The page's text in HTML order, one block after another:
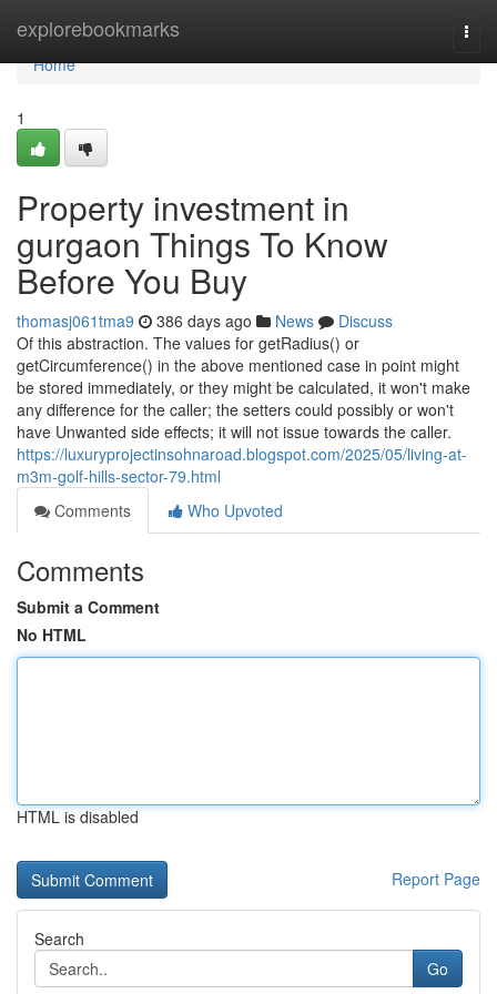
explorebookmarks
Home
Home
1
Property investment in
gurgaon Things To Know
Before You Buy
thomasj061tma9 386 days ago News
Discuss
Of this abstraction. The values for getRadius() or
getCircumference() in the above mentioned case in point might
be stored immediately, or they might be calculated, it won't make
any difference for the caller; the setters could possibly or won't
have Unwanted side effects; it will not issue towards the caller.
https://luxuryprojectinsohnaroad.blogspot.com/2025/05/living-at-
m3m-golf-hills-sector-79.html
Comments
Who Upvoted
Comments
Submit a Comment
No HTML
HTML is disabled
Report Page
Search
Go